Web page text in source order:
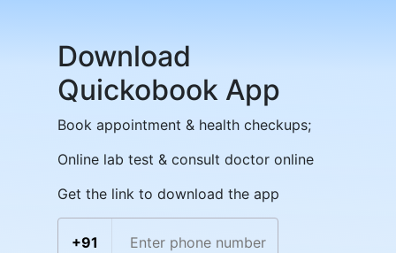
Download
Quickobook App
Book appointment & health checkups;
Online lab test & consult doctor online
Get the link to download the app
+91